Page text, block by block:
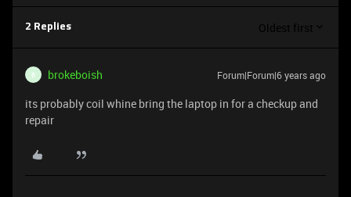
2 Replies Oldest first
B brokeboish Forum|Forum|6 years ago
its probably coil whine bring the laptop in for a checkup and
repair